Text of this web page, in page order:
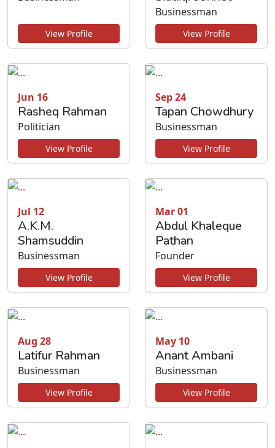
View Profile
Businessman
View Profile
Jun 16
Rasheq Rahman
Politician
View Profile
Sep 24
Tapan Chowdhury
Businessman
View Profile
Jul 12
A.K.M.
Shamsuddin
Businessman
View Profile
Mar 01
Abdul Khaleque
Pathan
Founder
View Profile
Aug 28
Latifur Rahman
Businessman
View Profile
May 10
Anant Ambani
Businessman
View Profile